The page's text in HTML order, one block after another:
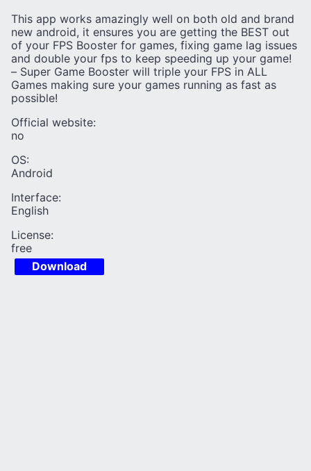
This app works amazingly well on both old and brand
new android, it ensures you are getting the BEST out
of your FPS Booster for games, fixing game lag issues
and double your fps to keep speeding up your game!
– Super Game Booster will triple your FPS in ALL
Games making sure your games running as fast as
possible!
Official website:
no
OS:
Android
Interface:
English
License:
free
Download